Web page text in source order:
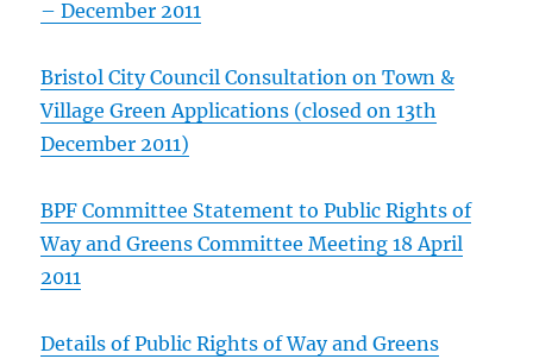
– December 2011
Bristol City Council Consultation on Town &
Village Green Applications (closed on 13th
December 2011)
BPF Committee Statement to Public Rights of
Way and Greens Committee Meeting 18 April
2011
Details of Public Rights of Way and Greens